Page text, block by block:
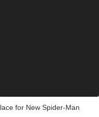
for New Spider-Man